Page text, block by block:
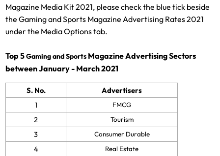
Magazine Media Kit 2021, please check the blue tick beside
the Gaming and Sports Magazine Advertising Rates 2021
under the Media Options tab.
Top 5Gaming and Sports Magazine Advertising Sectors
between January - March 2021
S. No.
Advertisers
1
FMCG
2 Tourism
3 Consumer Durable
4 Real Estate